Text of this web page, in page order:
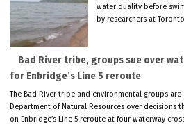
water quality before
by researchers at
Bad River tribe, groups sue over
for Enbridge’s Line 5 reroute
The Bad River tribe and environmental groups are
Department of Natural Resources over decisions
on Enbridge’s Line 5 reroute at four waterway